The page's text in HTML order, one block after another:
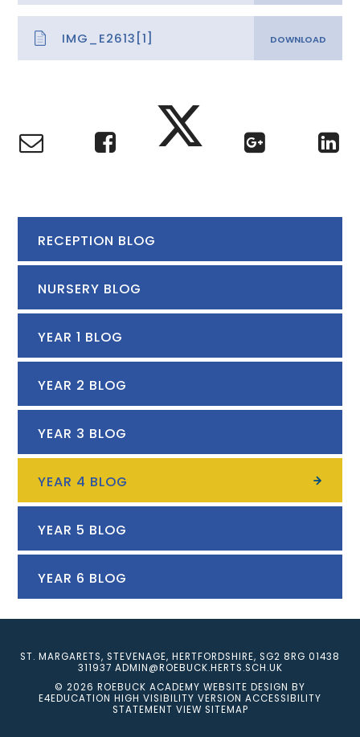
IMG_E2613[1]
RECEPTION BLOG
NURSERY BLOG
YEAR 1 BLOG
YEAR 2 BLOG
YEAR 3 BLOG
YEAR 4 BLOG
YEAR 5 BLOG
YEAR 6 BLOG
ST. MARGARETS, STEVENAGE, HERTFORDSHIRE, SG2 8RG 01438
311937 ADMIN@ROEBUCK.HERTS.SCH.UK
© 2026 ROEBUCK ACADEMY WEBSITE DESIGN BY
E4EDUCATION HIGH VISIBILITY VERSION ACCESSIBILITY
STATEMENT VIEW SITEMAP